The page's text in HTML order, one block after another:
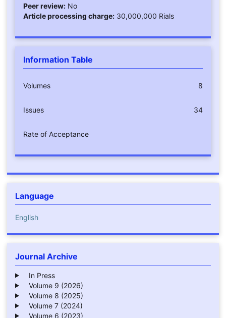
Peer review:No
Article processing charge:30,000,000 Rials
Information Table
Volumes 8
Issues 34
Rate of Acceptance
Language
English
Journal Archive
In Press
Volume 9 (2026)
Volume 8 (2025)
Volume 7 (2024)
Volume 6 (2023)